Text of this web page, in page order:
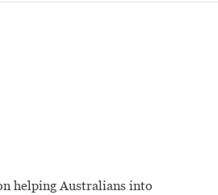
helping Australians into